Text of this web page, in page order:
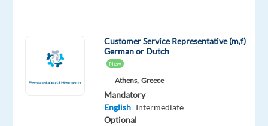
DESCRIPTION
Customer Service Representative (m,f)
German or Dutch
New
Athens, Greece
Mandatory
English Intermediate
Optional